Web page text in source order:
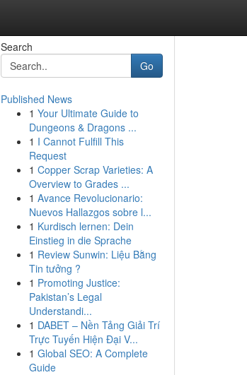
Search
Go
Published News
1 Your Ultimate Guide to
Dungeons & Dragons ...
1 I Cannot Fulfill This
Request
1 Copper Scrap Varieties: A
Overview to Grades ...
1 Avance Revolucionario:
Nuevos Hallazgos sobre l...
1 Kurdisch lernen: Dein
Einstieg in die Sprache
1 Review Sunwin: Liệu Bằng
Tin tưởng ?
1 Promoting Justice:
Pakistan’s Legal
Understandi...
1 DABET – Nền Tảng Giải Trí
Trực Tuyến Hiện Đại V...
1 Global SEO: A Complete
Guide